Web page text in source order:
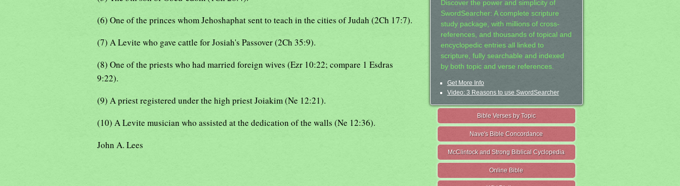
(6) One of the princes whom Jehoshaphat sent to teach in the cities of Judah (2Ch 17:7).
(7) A Levite who gave cattle for Josiah's Passover (2Ch 35:9).
(8) One of the priests who had married foreign wives (Ezr 10:22; compare 1 Esdras
9:22).
(9) A priest registered under the high priest Joiakim (Ne 12:21).
(10) A Levite musician who assisted at the dedication of the walls (Ne 12:36).
John A. Lees
Discover the power and simplicity of
SwordSearcher: A complete scripture
study package, with millions of cross-
references, and thousands of topical and
encyclopedic entries all linked to
scripture, fully searchable and indexed
by both topic and verse references.
Get More Info
Video: 3 Reasons to use SwordSearcher
Bible Verses by Topic
Nave's Bible Concordance
McClintock and Strong Biblical Cyclopedia
Online Bible